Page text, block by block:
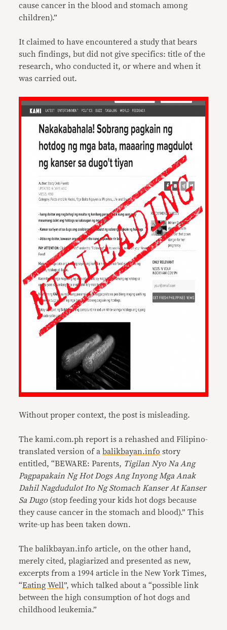
cause cancer in the blood and stomach among
children).”
It claimed to have encountered a study that bears
such findings, but did not give specifics: title of the
research, who conducted it, or where and when it
was carried out.
Without proper context, the post is misleading.
The kami.com.ph report is a rehashed and Filipino-
translated version of abalikbayan.info story
entitled, “BEWARE: Parents, Tigilan Nyo Na Ang
Pagpapakain Ng Hot Dogs Ang Inyong Mga Anak
Dahil Nagdudulot Ito Ng Stomach Kanser At Kanser
Sa Dugo (stop feeding your kids hot dogs because
they cause cancer in the stomach and blood).” This
write-up has been taken down.
The balikbayan.info article, on the other hand,
merely cited, plagiarized and presented as new,
excerpts from a 1994 article in the New York Times,
“Eating Well”, which talked about a “possible link
between the high consumption of hot dogs and
childhood leukemia.”